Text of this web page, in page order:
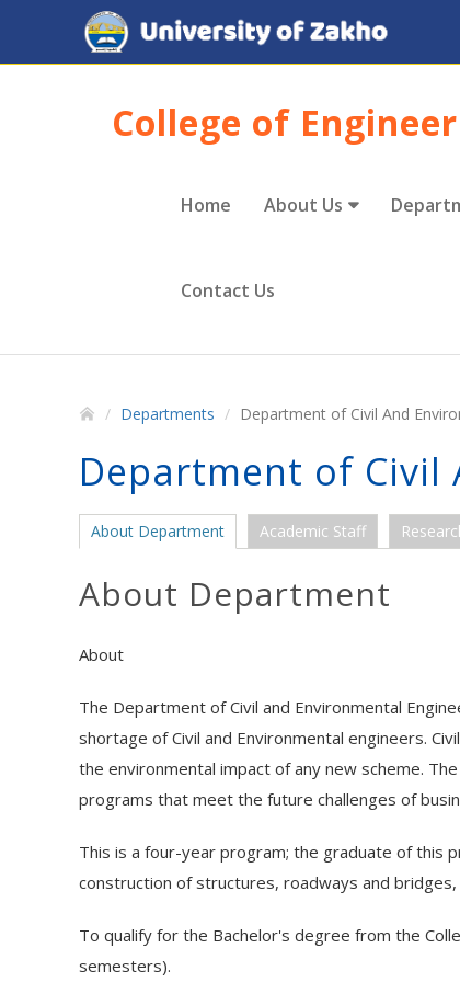
College of
Home About Us
Contact Us
Departments Department of Civil And
Department of Civil
About Department Academic Staff
About Department
About
The Department of Civil and Environmental
shortage of Civil and Environmental engineers.
the environmental impact of any new scheme.
programs that meet the future challenges of
This is a four-year program; the graduate of this
construction of structures, roadways and
To qualify for the Bachelor's degree from the
semesters).